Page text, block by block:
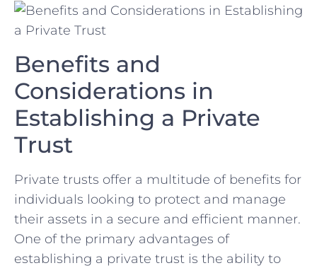
Benefits and
Considerations in
Establishing a Private
Trust
Private trusts offer a multitude of benefits for
individuals looking to protect and‍ manage
their assets​ in a⁢ secure ⁢and efficient ​manner.
‌One of the primary​ advantages of
establishing a private trust is the ability to